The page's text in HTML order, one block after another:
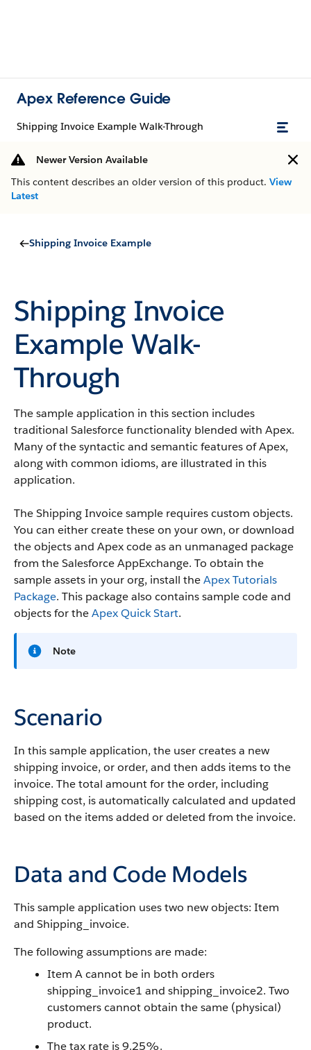
Apex Reference Guide
Shipping Invoice Example Walk-Through
Newer Version Available
This content describes an older version of this product. View
Latest
Shipping Invoice Example
Shipping Invoice
Example Walk-
Through
The sample application in this section includes
traditional Salesforce functionality blended with Apex.
Many of the syntactic and semantic features of Apex,
along with common idioms, are illustrated in this
application.
The Shipping Invoice sample requires custom objects.
You can either create these on your own, or download
the objects and Apex code as an unmanaged package
from the Salesforce AppExchange. To obtain the
sample assets in your org, install theApex Tutorials
Package. This package also contains sample code and
objects for theApex Quick Start.
Note
Scenario
In this sample application, the user creates a new
shipping invoice, or order, and then adds items to the
invoice. The total amount for the order, including
shipping cost, is automatically calculated and updated
based on the items added or deleted from the invoice.
Data and Code Models
This sample application uses two new objects: Item
and Shipping_invoice.
The following assumptions are made:
Item A cannot be in both orders
shipping_invoice1 and shipping_invoice2. Two
customers cannot obtain the same (physical)
product.
The tax rate is 9.25%.